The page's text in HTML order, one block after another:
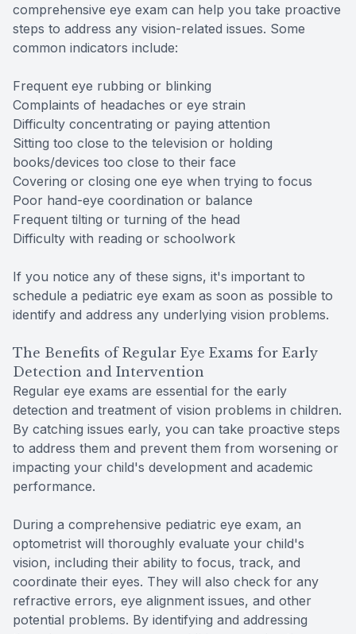
comprehensive eye exam can help you take proactive
steps to address any vision-related issues. Some
common indicators include:
Frequent eye rubbing or blinking
Complaints of headaches or eye strain
Difficulty concentrating or paying attention
Sitting too close to the television or holding
books/devices too close to their face
Covering or closing one eye when trying to focus
Poor hand-eye coordination or balance
Frequent tilting or turning of the head
Difficulty with reading or schoolwork
If you notice any of these signs, it's important to
schedule a pediatric eye exam as soon as possible to
identify and address any underlying vision problems.
The Benefits of Regular Eye Exams for Early
Detection and Intervention
Regular eye exams are essential for the early
detection and treatment of vision problems in children.
By catching issues early, you can take proactive steps
to address them and prevent them from worsening or
impacting your child's development and academic
performance.
During a comprehensive pediatric eye exam, an
optometrist will thoroughly evaluate your child's
vision, including their ability to focus, track, and
coordinate their eyes. They will also check for any
refractive errors, eye alignment issues, and other
potential problems. By identifying and addressing